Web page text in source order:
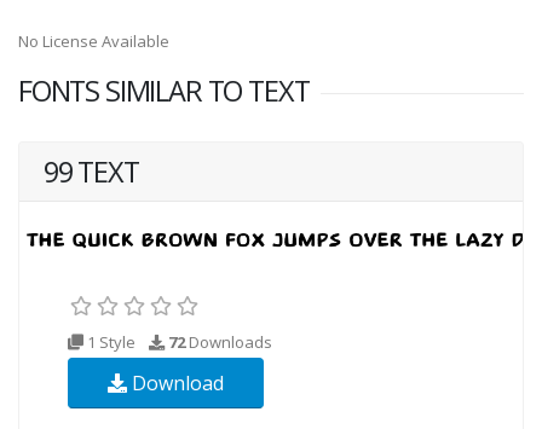
No License Available
FONTS SIMILAR TO TEXT
99 TEXT
1 Style 72Downloads
Download